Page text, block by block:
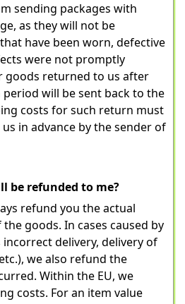
sending packages with
as they will not be
have been worn, defective
were not promptly
goods returned to us after
will be sent back to the
costs for such return must
in advance by the sender of
be refunded to me?
refund you the actual
goods. In cases caused by
delivery, delivery of
we also refund the
Within the EU, we
costs. For an item value